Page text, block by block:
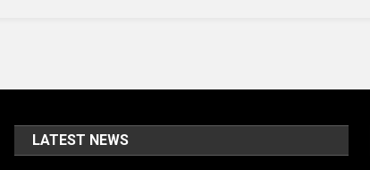
LATEST NEWS